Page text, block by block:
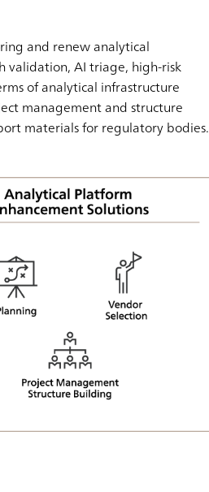
and renew analytical
validation, AI triage, high-risk
of analytical infrastructure
management and structure
materials for regulatory bodies.